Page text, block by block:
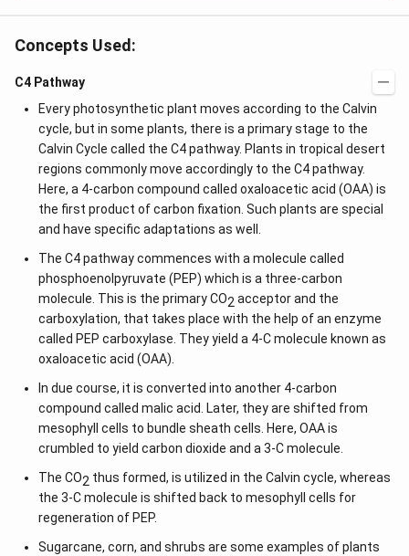
Concepts Used:
C4 Pathway
Every photosynthetic plant moves according to the Calvin
cycle, but in some plants, there is a primary stage to the
Calvin Cycle called the C4 pathway. Plants in tropical desert
regions commonly move accordingly to the C4 pathway.
Here, a 4-carbon compound called oxaloacetic acid (OAA) is
the first product of carbon fixation. Such plants are special
and have specific adaptations as well.
The C4 pathway commences with a molecule called
phosphoenolpyruvate (PEP) which is a three-carbon
molecule. This is the primary CO2 acceptor and the
carboxylation, that takes place with the help of an enzyme
called PEP carboxylase. They yield a 4-C molecule known as
oxaloacetic acid (OAA).
In due course, it is converted into another 4-carbon
compound called malic acid. Later, they are shifted from
mesophyll cells to bundle sheath cells. Here, OAA is
crumbled to yield carbon dioxide and a 3-C molecule.
The CO2 thus formed, is utilized in the Calvin cycle, whereas
the 3-C molecule is shifted back to mesophyll cells for
regeneration of PEP.
Sugarcane, corn, and shrubs are some examples of plants